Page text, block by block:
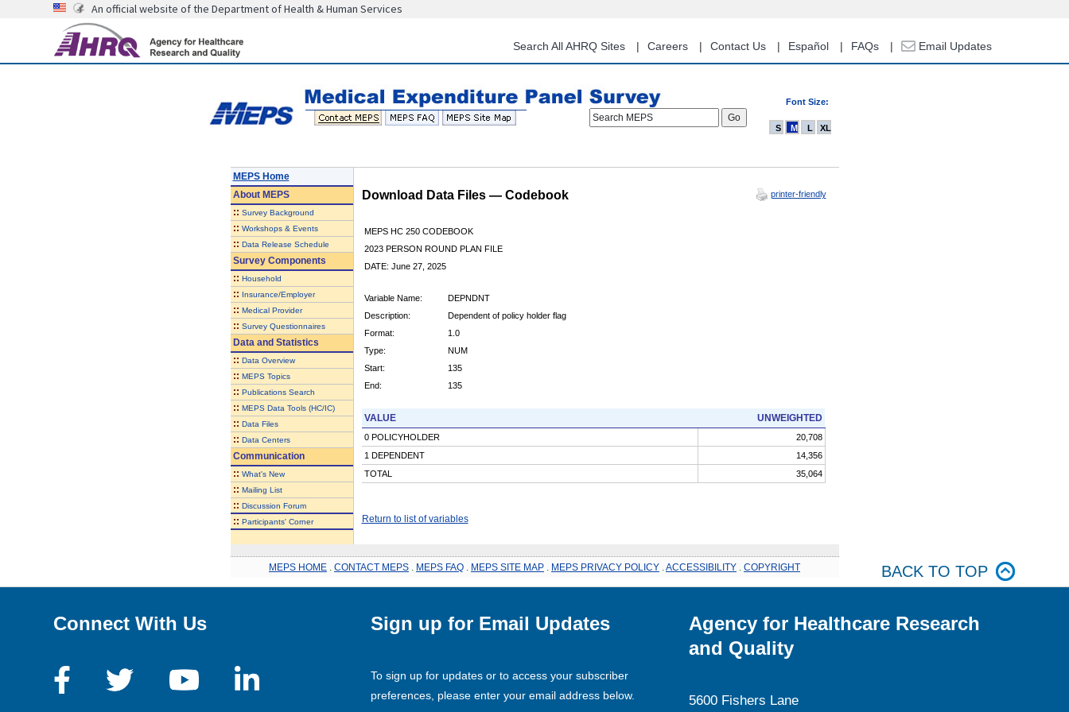
content
An official website of the Department of Health & Human Services
Search All AHRQ Sites Careers Contact Us Español FAQs Email Updates
Font Size:
Search MEPS
S M L XL
MEPS Home
AboutMEPS
:: Survey Background
:: Workshops & Events
:: Data Release Schedule
Survey Components
:: Household
:: Insurance/Employer
:: Medical Provider
:: Survey Questionnaires
Data and Statistics
:: Data Overview
:: MEPS Topics
:: Publications Search
:: MEPS Data Tools (HC/IC)
:: Data Files
:: Data Centers
Communication
:: What's New
:: Mailing List
:: Discussion Forum
:: Participants' Corner
Download Data Files — Codebook printer-friendly
MEPS HC 250 CODEBOOK
2023 PERSON ROUND PLAN FILE
DATE: June 27, 2025
Variable Name:
DEPNDNT
Description:
Dependent of policy holder flag
Format:
1.0
Type:
NUM
Start:
135
End:
135
VALUE UNWEIGHTED
0 POLICYHOLDER
20,708
1 DEPENDENT
14,356
TOTAL
35,064
Return to list of variables
MEPS HOME CONTACT MEPS MEPS FAQ MEPS SITE MAP MEPS PRIVACY POLICY ACCESSIBILITY COPYRIGHT BACK TO TOP
Connect With Us Sign up for Email Updates
To sign up for updates or to access your subscriber
preferences, please enter your email address below.
Agency for Healthcare Research
and Quality
5600 Fishers Lane